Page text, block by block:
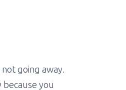
going away.
you